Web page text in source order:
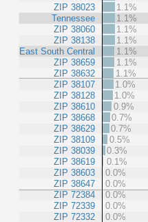
ZIP 38023
Tennessee
ZIP 38060
ZIP 38138
East South Central
ZIP 38659
ZIP 38632
ZIP 38107
ZIP 38128
ZIP 38610
ZIP 38668
ZIP 38629
ZIP 38109
ZIP 38039
ZIP 38619
ZIP 38603
ZIP 38647
ZIP 72384
ZIP 72339
ZIP 72332
1.1%
1.1%
1.1%
1.1%
1.1%
1.1%
1.1%
1.0%
1.0%
0.9%
0.7%
0.7%
0.5%
0.3%
0.1%
0.0%
0.0%
0.0%
0.0%
0.0%